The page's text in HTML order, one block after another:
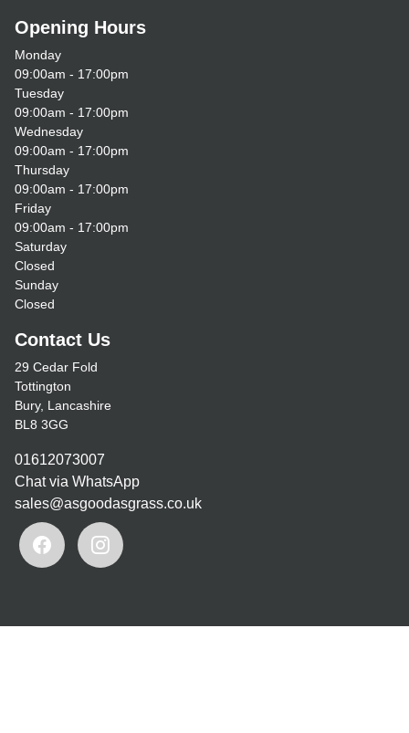
Opening Hours
Monday
09:00am - 17:00pm
Tuesday
09:00am - 17:00pm
Wednesday
09:00am - 17:00pm
Thursday
09:00am - 17:00pm
Friday
09:00am - 17:00pm
Saturday
Closed
Sunday
Closed
Contact Us
29 Cedar Fold
Tottington
Bury, Lancashire
BL8 3GG
01612073007
Chat via WhatsApp
sales@asgoodasgrass.co.uk